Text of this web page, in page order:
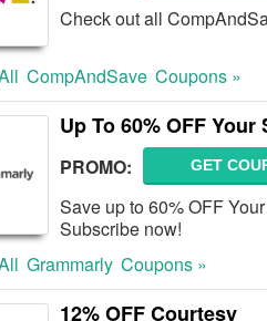
Check out all
CompAndSave Coupons »
Up To 60% OFF
PROMO: GET
Save up to 60% OFF
Subscribe now!
Grammarly Coupons »
12% OFF Courtesy